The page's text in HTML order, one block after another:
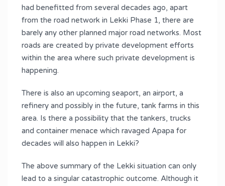
had benefitted from several decades ago, apart
from the road network in Lekki Phase 1, there are
barely any other planned major road networks. Most
roads are created by private development efforts
within the area where such private development is
happening.
There is also an upcoming seaport, an airport, a
refinery and possibly in the future, tank farms in this
area. Is there a possibility that the tankers, trucks
and container menace which ravaged Apapa for
decades will also happen in Lekki?
The above summary of the Lekki situation can only
lead to a singular catastrophic outcome. Although it